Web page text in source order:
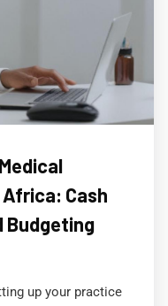
Cash
Budgeting
up your practice